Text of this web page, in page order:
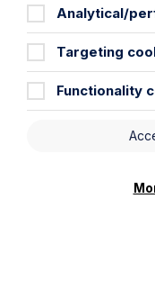
City / Town
Analytical/
Targeting
Functionality